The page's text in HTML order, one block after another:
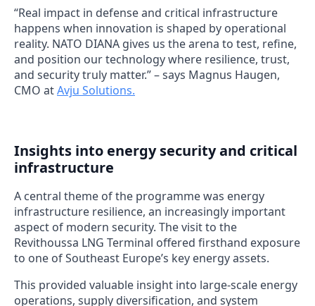
“Real impact in defense and critical infrastructure
happens when innovation is shaped by operational
reality. NATO DIANA gives us the arena to test, refine,
and position our technology where resilience, trust,
and security truly matter.” – says Magnus Haugen,
CMO atAvju Solutions.
Insights into energy security and critical
infrastructure
A central theme of the programme was energy
infrastructure resilience, an increasingly important
aspect of modern security. The visit to the
Revithoussa LNG Terminal offered firsthand exposure
to one of Southeast Europe’s key energy assets.
This provided valuable insight into large-scale energy
operations, supply diversification, and system